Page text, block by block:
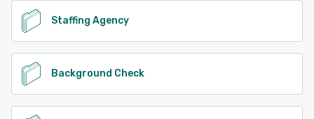
Staffing Agency
Background Check